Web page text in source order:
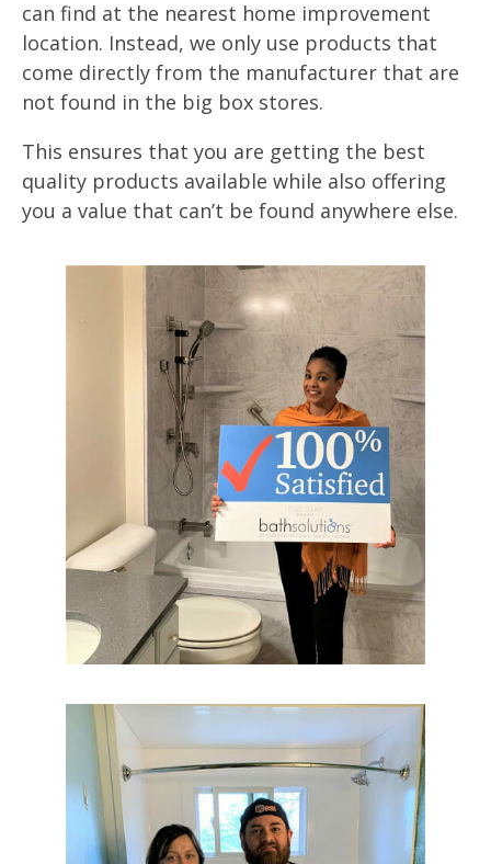
can find at the nearest home improvement
location. Instead, we only use products that
come directly from the manufacturer that are
not found in the big box stores.
This ensures that you are getting the best
quality products available while also offering
you a value that can’t be found anywhere else.